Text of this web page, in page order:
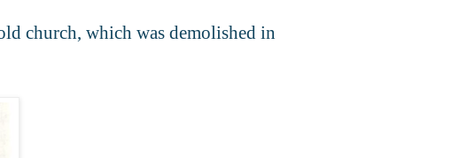
church, which was demolished in